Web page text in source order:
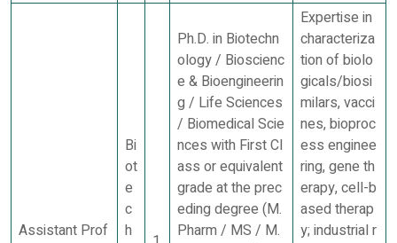
Assistant Prof
Bi
ot
e
c
h
Ph.D. in Biotechn
ology / Bioscienc
e & Bioengineerin
g / Life Sciences
/ Biomedical Scie
nces with First Cl
ass or equivalent
grade at the prec
eding degree (M.
Pharm / MS / M.
Expertise in
characteriza
tion of biolo
gicals/biosi
milars, vacci
nes, bioproc
ess enginee
ring, gene th
erapy, cell-b
ased therap
y; industrial r